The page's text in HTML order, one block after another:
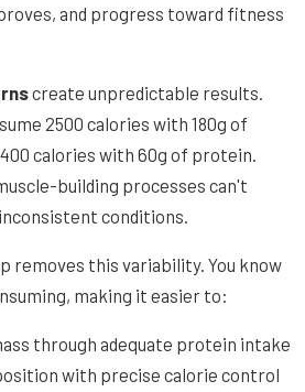
and progress toward fitness
create unpredictable results.
2500 calories with 180g of
calories with 60g of protein.
building processes can't
conditions.
removes this variability. You know
making it easier to:
through adequate protein intake
with precise calorie control